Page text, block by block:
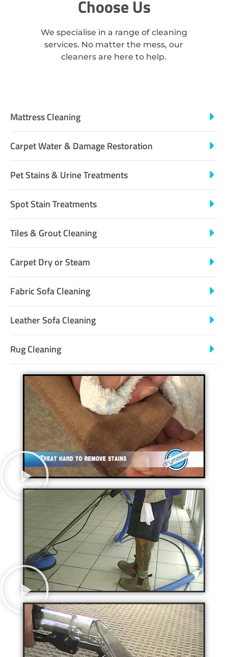
Choose Us
We specialise in a range of cleaning
services. No matter the mess, our
cleaners are here to help.
Mattress Cleaning
Carpet Water & Damage Restoration
Pet Stains & Urine Treatments
Spot Stain Treatments
Tiles & Grout Cleaning
Carpet Dry or Steam
Fabric Sofa Cleaning
Leather Sofa Cleaning
Rug Cleaning